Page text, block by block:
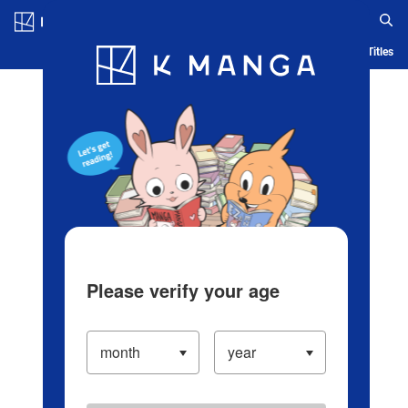
Blog App Ranking History Serialized Titles
Please verify your age